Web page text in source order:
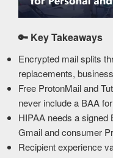
🔑 Key Takeaways
Encrypted mail splits
replacements,
Free ProtonMail and
never include a BAA
HIPAA needs a signed
Gmail and consumer
Recipient experience